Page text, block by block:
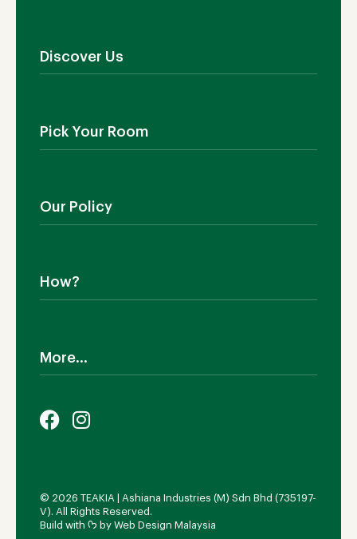
Discover Us
Pick Your Room
Our Policy
Legal Notice
How?
More...
FAQs
© 2026 TEAKIA | Ashiana Industries (M) Sdn Bhd (735197-
V). All Rights Reserved.
Build with ᡣ𐭩 by Web Design Malaysia